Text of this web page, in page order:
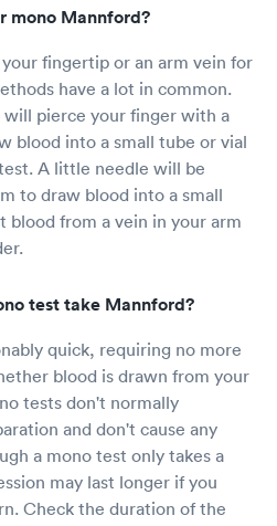
mono Mannford?
fingertip or an arm vein for
have a lot in common.
pierce your finger with a
blood into a small tube or vial
A little needle will be
to draw blood into a small
blood from a vein in your arm
test take Mannford?
quick, requiring no more
blood is drawn from your
tests don't normally
and don't cause any
a mono test only takes a
may last longer if you
Check the duration of the